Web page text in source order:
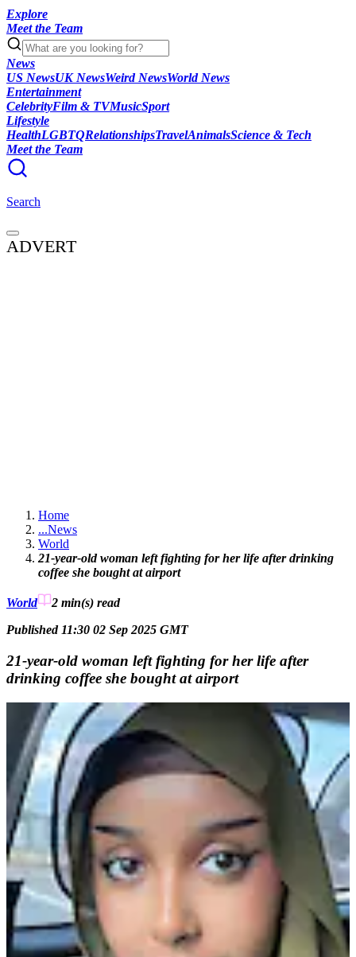
Explore
Meet the Team
News
US NewsUK NewsWeird NewsWorld News
Entertainment
CelebrityFilm & TVMusicSport
Lifestyle
HealthLGBTQRelationshipsTravelAnimalsScience & Tech
Meet the Team
Search
ADVERT
Home
...News
World
21-year-old woman left fighting for her life after drinking
coffee she bought at airport
World 2 min(s) read
Published 11:30 02 Sep 2025 GMT
21-year-old woman left fighting for her life after
drinking coffee she bought at airport